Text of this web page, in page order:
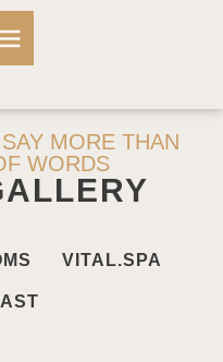
MORE THAN
WORDS
VITAL.SPA